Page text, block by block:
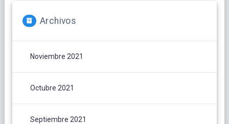
Archivos
Noviembre 2021
Octubre 2021
Septiembre 2021